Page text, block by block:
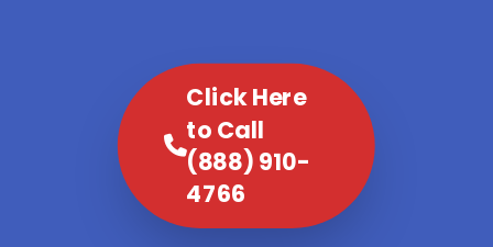
Click Here
to Call
(888) 910-
4766